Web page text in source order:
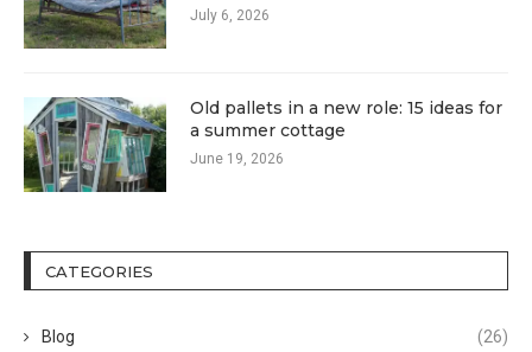
July 6, 2026
Old pallets in a new role: 15 ideas for
a summer cottage
June 19, 2026
CATEGORIES
Blog (26)